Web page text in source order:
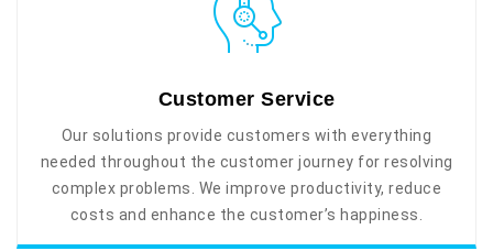
Customer Service
Our solutions provide customers with everything
needed throughout the customer journey for resolving
complex problems. We improve productivity, reduce
costs and enhance the customer’s happiness.